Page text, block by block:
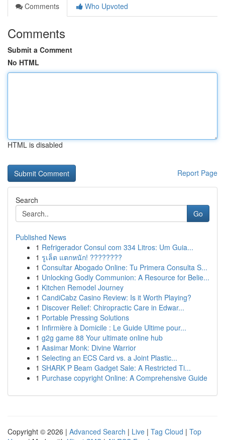
Comments
Who Upvoted
Comments
Submit a Comment
No HTML
HTML is disabled
Report Page
Search
Go
Published News
1 Refrigerador Consul com 334 Litros: Um Guia...
1 รูเล็ต แตกหนัก! ????????
1 Consultar Abogado Online: Tu Primera Consulta S...
1 Unlocking Godly Communion: A Resource for Belie...
1 Kitchen Remodel Journey
1 CandiCabz Casino Review: Is it Worth Playing?
1 Discover Relief: Chiropractic Care in Edwar...
1 Portable Pressing Solutions
1 Infirmière à Domicile : Le Guide Ultime pour...
1 g2g game 88 Your ultimate online hub
1 Aasimar Monk: Divine Warrior
1 Selecting an ECS Card vs. a Joint Plastic...
1 SHARK P Beam Gadget Sale: A Restricted Ti...
1 Purchase copyright Online: A Comprehensive Guide
Copyright © 2026 | Advanced Search | Live | Tag Cloud | Top